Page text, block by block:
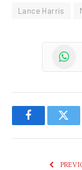
Lance Harris
Facebook